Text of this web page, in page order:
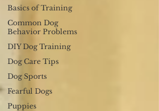
Basics of Training
Common Dog
Behavior Problems
DIY Dog Training
Dog Care Tips
Dog Sports
Fearful Dogs
Puppies